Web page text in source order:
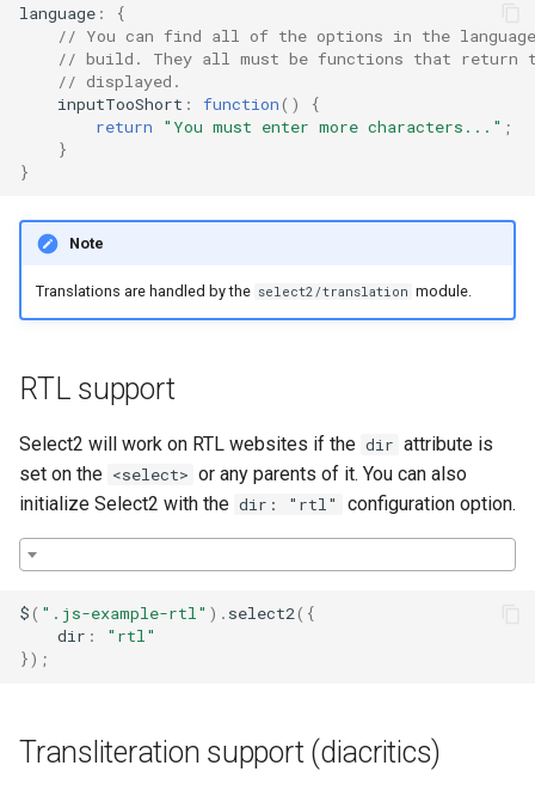
language :
{
// You can find all of the options in the
// build. They all must be functions that return
// displayed.
inputTooShort : function()
{
return
"You must enter more characters..." ;
}
}
Note
Translations are handled by the select2/translation module.
RTL support
Select2 will work on RTL websites if the dir attribute is
set on the <select> or any parents of it. You can also
initialize Select2 with the dir: "rtl" configuration option.
$( ".js-example-rtl" ). select2({
dir :
"rtl"
});
Transliteration support (diacritics)